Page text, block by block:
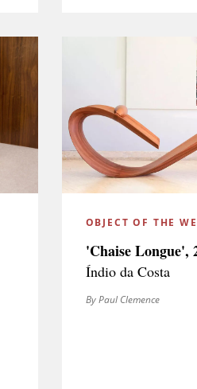
OBJECT OF THE
'Chaise Longue',
Índio da Costa
By Paul Clemence